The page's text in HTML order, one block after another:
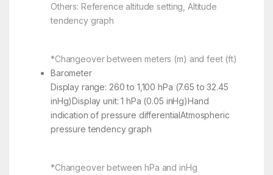
Others: Reference altitude setting, Altitude
tendency graph
*Changeover between meters (m) and feet (ft)
Barometer
Display range: 260 to 1,100 hPa (7.65 to 32.45
inHg)Display unit: 1 hPa (0.05 inHg)Hand
indication of pressure differentialAtmospheric
pressure tendency graph
*Changeover between hPa and inHg